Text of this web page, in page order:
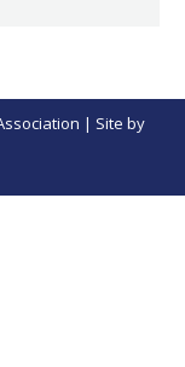
| Site by